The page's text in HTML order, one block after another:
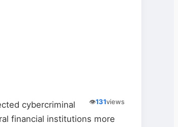
👁️131views
cybercriminal
financial institutions more